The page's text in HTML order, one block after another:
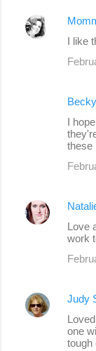
I like
I
these
Love
work
Judy
one
tough